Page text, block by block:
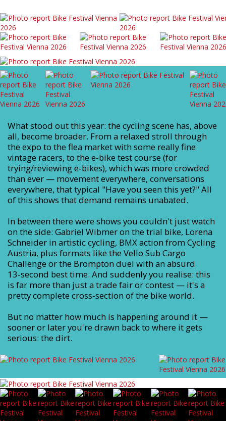
What stood out this year: the cycling scene has, above
all, become broader. From a relaxed stroll through
the expo to the flea market with some really fine
vintage racers, to the e‑bike test course (for
trying/reviewing e‑bikes), which was more crowded
than ever — movement everywhere, conversations
everywhere, that typical "Have you seen this yet?" All
of this shows that demand remains unabated.
In between there were shows you couldn't just watch
on the side: Gabriel Wibmer on the trial bike, Lorena
Schneider in artistic cycling, BMX action from Cycling
Austria, plus formats like the Vello Sub Cargo
Challenge or the Brompton duel with an absurd
13‑second best time. And suddenly you realise: this
is far more than just a trade fair or contest — it's a
pretty complete cross‑section of the bike world.
But no matter how much is happening around it —
sooner or later you're drawn back to where it gets
serious: the dirt.